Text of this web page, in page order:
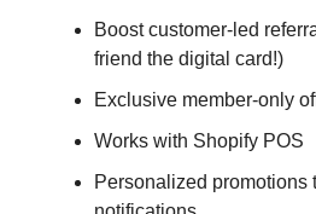
Boost customer-led
friend the digital card!)
Exclusive member-only
Works with Shopify POS
Personalized promotions